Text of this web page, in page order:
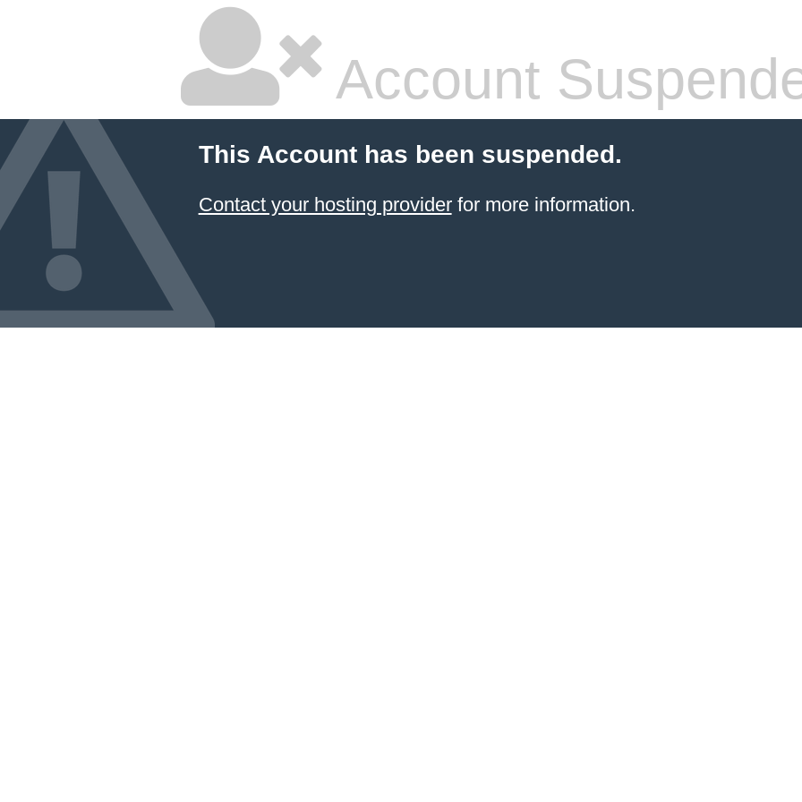
Account
This Account has been suspended.
Contact your hosting providerfor more information.